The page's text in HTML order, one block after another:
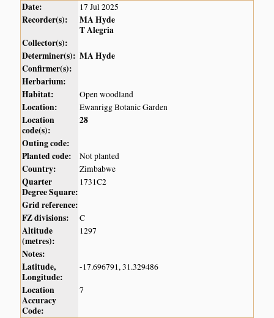
Date: 17 Jul 2025
Recorder(s):
MA Hyde
T Alegria
Collector(s):
Determiner(s): MA Hyde
Confirmer(s):
Herbarium:
Habitat:
Open woodland
Location: Ewanrigg Botanic Garden
Location
code(s):
28
Outing code:
Planted code:
Not planted
Country: Zimbabwe
Quarter
Degree Square:
1731C2
Grid reference:
FZ divisions:
C
Altitude
(metres):
1297
Notes:
Latitude,
Longitude:
-17.696791, 31.329486
Location
Accuracy
Code:
7